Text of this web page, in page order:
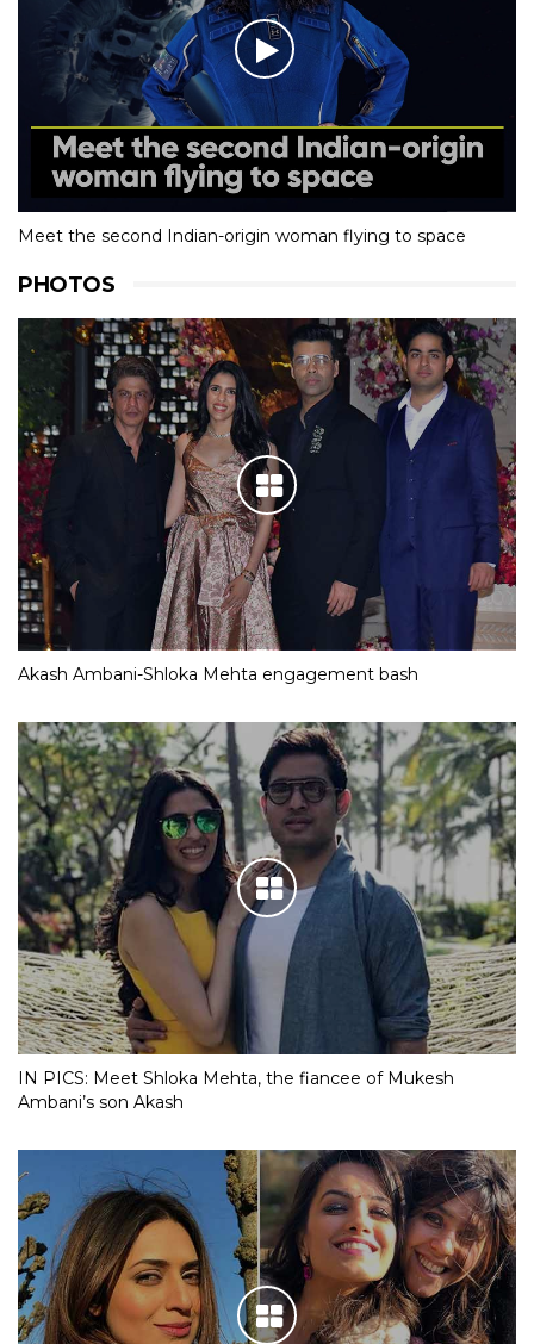
Meet the second Indian-origin woman flying to space
PHOTOS
Akash Ambani-Shloka Mehta engagement bash
IN PICS: Meet Shloka Mehta, the fiancee of Mukesh
Ambani’s son Akash